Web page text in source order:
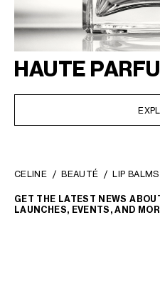
HAUTE
CELINE BEAUTÉ LIP BALMS
GET THE LATEST NEWS
LAUNCHES, EVENTS, AND